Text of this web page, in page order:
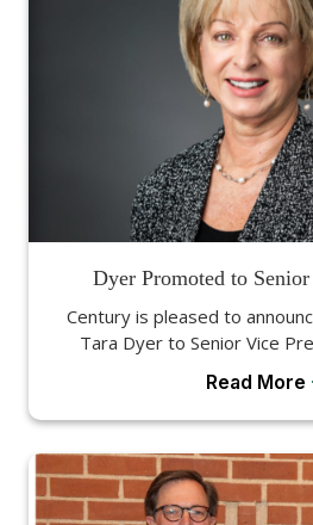
Dyer Promoted to
Century is pleased to
Tara Dyer to Senior Vice
Read More